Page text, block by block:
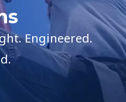
Engineered.